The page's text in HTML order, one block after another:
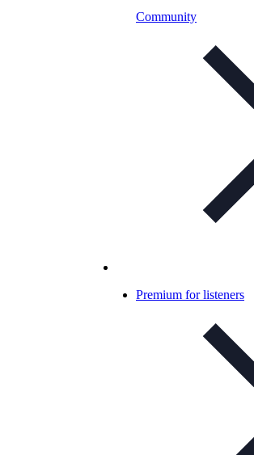
Community
Premium for listeners